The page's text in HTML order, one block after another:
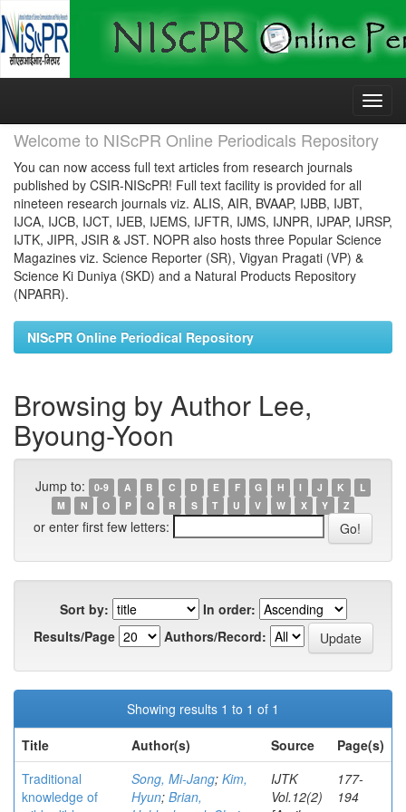
Skip
Welcome to NIScPR Online Periodicals Repository
You can now access full text articles from research journals
published by CSIR-NIScPR! Full text facility is provided for all
nineteen research journals viz. ALIS, AIR, BVAAP, IJBB, IJBT,
IJCA, IJCB, IJCT, IJEB, IJEMS, IJFTR, IJMS, IJNPR, IJPAP, IJRSP,
IJTK, JIPR, JSIR & JST. NOPR also hosts three Popular Science
Magazines viz. Science Reporter (SR), Vigyan Pragati (VP) &
Science Ki Duniya (SKD) and a Natural Products Repository
(NPARR).
NIScPR Online Periodical Repository
Browsing by Author Lee,
Byoung-Yoon
Jump to: 0-9 A B C D E F G H I J K
L
M
N O P Q R S T U V W X Y Z
or enter first few letters:
Sort by:
In order:
Results/Page
Authors/Record:
Showing results 1 to 1 of 1
Title
Author(s) Source
Page(s)
Traditional
knowledge of
Song, Mi-Jang; Kim,
Hyun; Brian,
IJTK
Vol.12(2)
177-
194